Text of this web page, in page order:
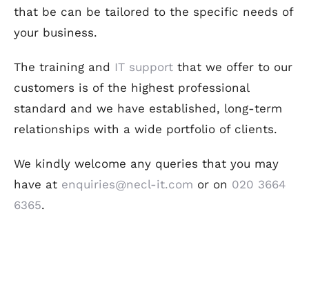
that be can be tailored to the specific needs of
your business.
The training and IT supportthat we offer to our
customers is of the highest professional
standard and we have established, long-term
relationships with a wide portfolio of clients.
We kindly welcome any queries that you may
have at enquiries@necl-it.com or on 020 3664
6365.